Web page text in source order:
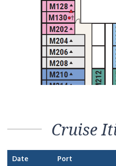
Cruise
Date Port